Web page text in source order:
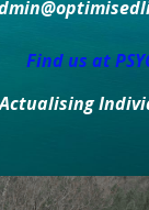
Find us at
Actualising